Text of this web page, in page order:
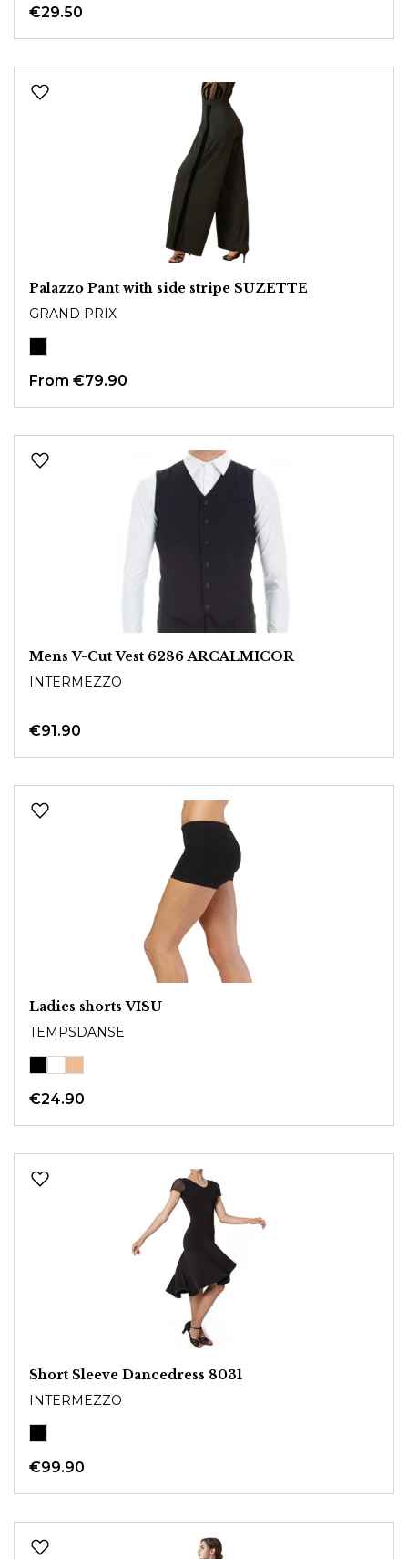
€29.50
Palazzo Pant with side stripe SUZETTE
GRAND PRIX
From €79.90
Mens V-Cut Vest 6286 ARCALMICOR
INTERMEZZO
€91.90
Ladies shorts VISU
TEMPSDANSE
€24.90
Short Sleeve Dancedress 8031
INTERMEZZO
€99.90